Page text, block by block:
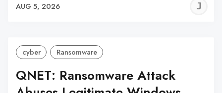
AUG 5, 2026
cyber Ransomware
QNET: Ransomware Attack